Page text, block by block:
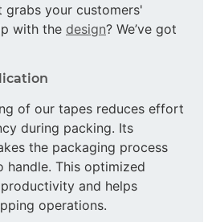
your customers'
with the design? We’ve got
of our tapes reduces effort
during packing. Its
the packaging process
handle. This optimized
and helps
operations.